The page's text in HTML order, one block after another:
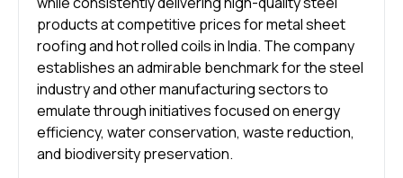
products at competitive prices for metal sheet
roofing and hot rolled coils in India. The company
establishes an admirable benchmark for the steel
industry and other manufacturing sectors to
emulate through initiatives focused on energy
efficiency, water conservation, waste reduction,
and biodiversity preservation.